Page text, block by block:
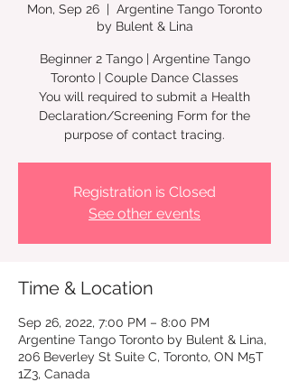
Mon, Sep 26
  |
Argentine Tango Toronto
by Bulent & Lina
Beginner 2 Tango | Argentine Tango
Toronto | Couple Dance Classes
You will required to submit a Health
Declaration/Screening Form for the
Registration is Closed
See other events
Time & Location
Sep 26, 2022, 7:00 PM – 8:00 PM
Argentine Tango Toronto by Bulent & Lina,
206 Beverley St Suite C, Toronto, ON M5T
1Z3, Canada